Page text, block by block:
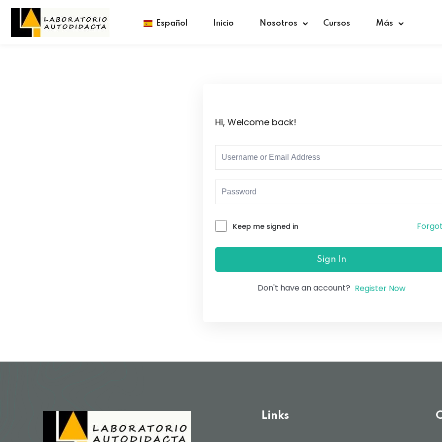
Español Inicio Nosotros Cursos Más
Hi, Welcome back!
Keep me signed in
Sign In
Don't have an account? Register Now
Links
Don’t have an account?Sign up
Lost your password?